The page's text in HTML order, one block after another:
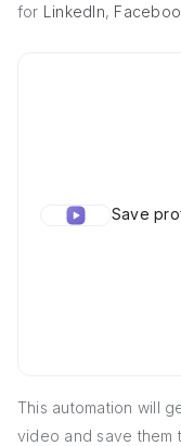
for LinkedIn,
Save
This automation will
video and save them